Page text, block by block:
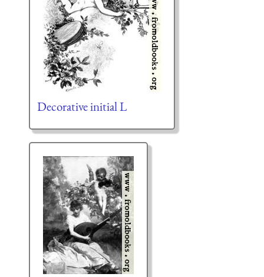
Decorative initial L